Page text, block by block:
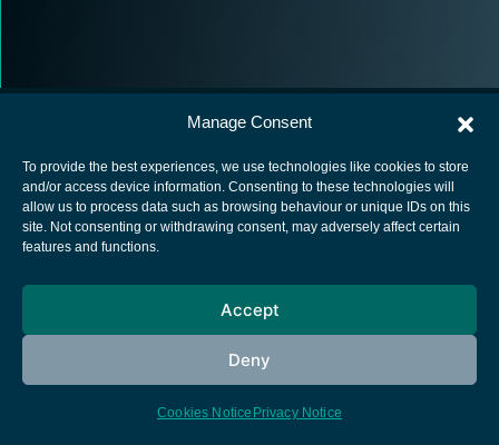
Manage Consent
To provide the best experiences, we use technologies like cookies to store
and/or access device information. Consenting to these technologies will
allow us to process data such as browsing behaviour or unique IDs on this
site. Not consenting or withdrawing consent, may adversely affect certain
features and functions.
Accept
Deny
Cookies Notice Privacy Notice
European Space Agency
Cookies notice